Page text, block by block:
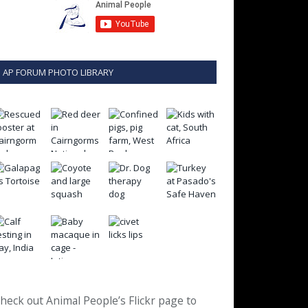
AP FORUM PHOTO LIBRARY
out Animal People’s Flickr page to